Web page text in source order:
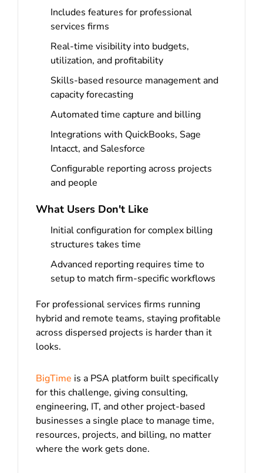
Includes features for professional
services firms
Real-time visibility into budgets,
utilization, and profitability
Skills-based resource management and
capacity forecasting
Automated time capture and billing
Integrations with QuickBooks, Sage
Intacct, and Salesforce
Configurable reporting across projects
and people
What Users Don't Like
Initial configuration for complex billing
structures takes time
Advanced reporting requires time to
setup to match firm-specific workflows
For professional services firms running
hybrid and remote teams, staying profitable
across dispersed projects is harder than it
looks.
BigTime is a PSA platform built specifically
for this challenge, giving consulting,
engineering, IT, and other project-based
businesses a single place to manage time,
resources, projects, and billing, no matter
where the work gets done.